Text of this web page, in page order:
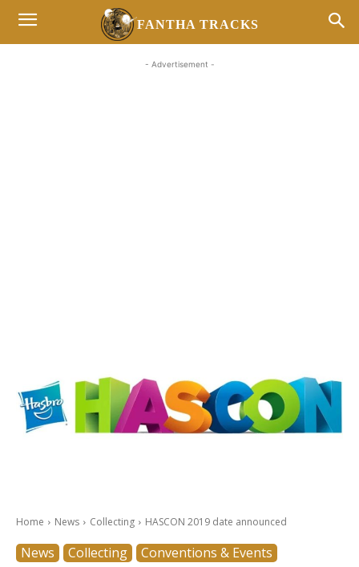
FANTHA TRACKS
- Advertisement -
Home News Collecting HASCON 2019 date announced
News Collecting Conventions & Events